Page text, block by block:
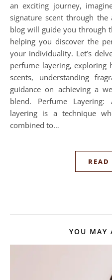
an exciting journey,
signature scent through
blog will guide you through
helping you discover the
your individuality. Let’s
perfume layering, exploring
scents, understanding
guidance on achieving a
blend. Perfume
layering is a technique
combined to…
READ
YOU MAY